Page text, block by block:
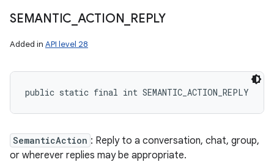
SEMANTIC ACTION REPLY
Added in API level 28
public static final int SEMANTIC_ACTION_REPLY
SemanticAction : Reply to a conversation, chat, group,
or wherever replies may be appropriate.